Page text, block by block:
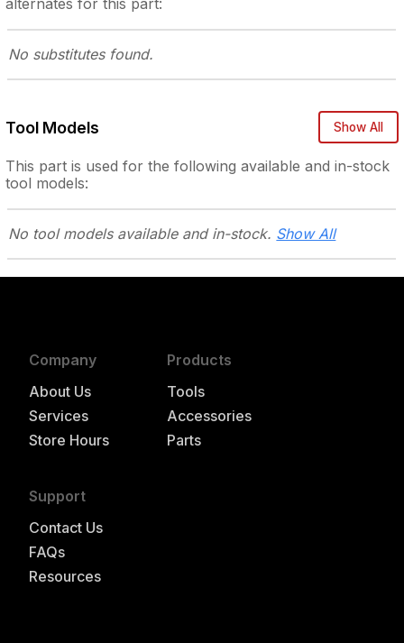
alternates for this part:
No substitutes found.
Tool Models Show All
This part is used for the following available and in-stock
tool models:
No tool models available and in-stock. Show All
Company
About Us
Services
Store Hours
Products
Tools
Accessories
Parts
Support
Contact Us
FAQs
Resources